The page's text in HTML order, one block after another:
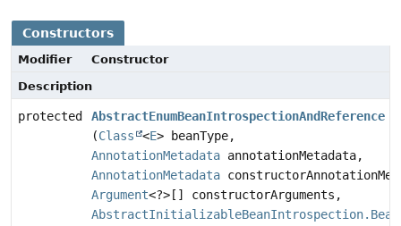
Constructors
Modifier
Constructor
Description
protected
AbstractEnumBeanIntrospectionAndReference
(Class <E> beanType,
AnnotationMetadata annotationMetadata,
AnnotationMetadata
Argument<?>[] constructorArguments,